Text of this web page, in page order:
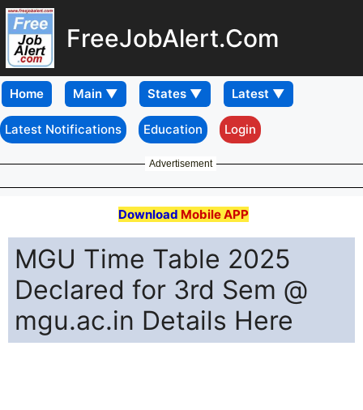
FreeJobAlert.Com
Home
Latest Notifications Education Login
Advertisement
Download Mobile APP
MGU Time Table 2025
Declared for 3rd Sem @
mgu.ac.in Details Here